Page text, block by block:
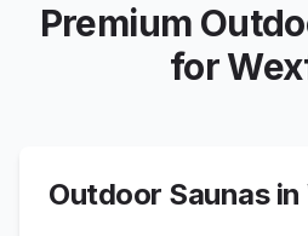
Premium
for
Outdoor Saunas in